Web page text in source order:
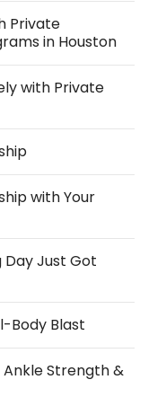
Private
in Houston
with Private
with Your
Day Just Got
Body Blast
Ankle Strength &